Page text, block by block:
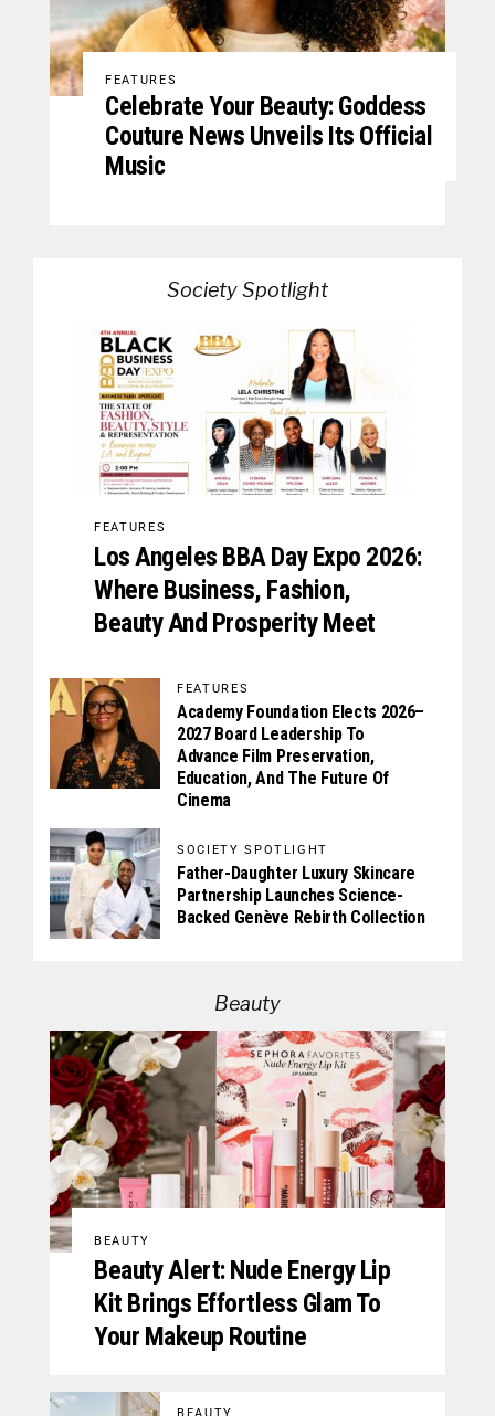
FEATURES
Celebrate Your Beauty: Goddess
Couture News Unveils Its Official
Music
Society Spotlight
FEATURES
Los Angeles BBA Day Expo 2026:
Where Business, Fashion,
Beauty And Prosperity Meet
FEATURES
Academy Foundation Elects 2026–
2027 Board Leadership To
Advance Film Preservation,
Education, And The Future Of
Cinema
SOCIETY SPOTLIGHT
Father-Daughter Luxury Skincare
Partnership Launches Science-
Backed Genève Rebirth Collection
Beauty
BEAUTY
Beauty Alert: Nude Energy Lip
Kit Brings Effortless Glam To
Your Makeup Routine
BEAUTY